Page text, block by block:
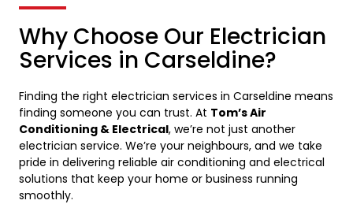
Why Choose Our Electrician
Services in Carseldine?
Finding the right electrician services in Carseldine means
finding someone you can trust. At Tom’s Air
Conditioning & Electrical, we’re not just another
electrician service. We’re your neighbours, and we take
pride in delivering reliable air conditioning and electrical
solutions that keep your home or business running
smoothly.